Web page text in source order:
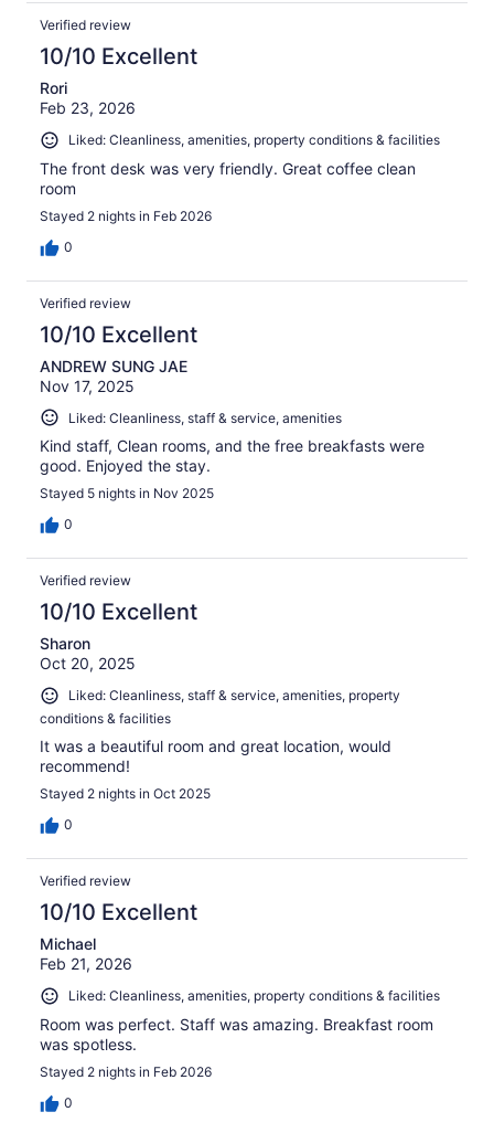
Verified review
10/10 Excellent
Rori
Feb 23, 2026
Liked: Cleanliness, amenities, property conditions & facilities
The front desk was very friendly. Great coffee clean
room
Stayed 2 nights in Feb 2026
0
Verified review
10/10 Excellent
ANDREW SUNG JAE
Nov 17, 2025
Liked: Cleanliness, staff & service, amenities
Kind staff, Clean rooms, and the free breakfasts were
good. Enjoyed the stay.
Stayed 5 nights in Nov 2025
0
Verified review
10/10 Excellent
Sharon
Oct 20, 2025
Liked: Cleanliness, staff & service, amenities, property
conditions & facilities
It was a beautiful room and great location, would
recommend!
Stayed 2 nights in Oct 2025
0
Verified review
10/10 Excellent
Michael
Feb 21, 2026
Liked: Cleanliness, amenities, property conditions & facilities
Room was perfect. Staff was amazing. Breakfast room
was spotless.
Stayed 2 nights in Feb 2026
0